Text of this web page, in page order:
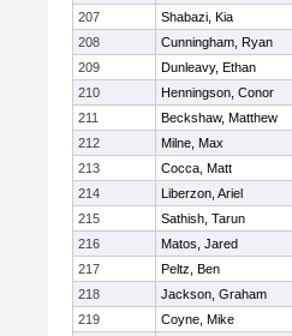
207
Shabazi, Kia
208
Cunningham, Ryan
209
Dunleavy, Ethan
210
Henningson, Conor
211
Beckshaw, Matthew
212
Milne, Max
213
Cocca, Matt
214
Liberzon, Ariel
215
Sathish, Tarun
216
Matos, Jared
217
Peltz, Ben
218
Jackson, Graham
219
Coyne, Mike